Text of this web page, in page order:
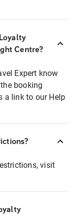
Centre?
Expert know
booking
a link to our Help
visit